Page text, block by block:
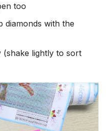
too
diamonds with the
(shake lightly to sort